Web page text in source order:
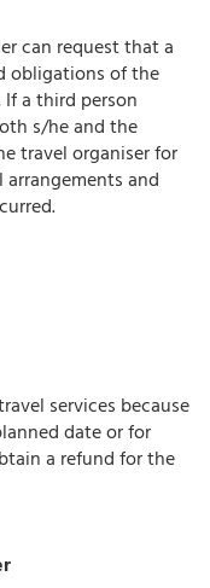
can request that a
obligations of the
a third person
s/he and the
travel organiser for
and
services because
date or for
a refund for the